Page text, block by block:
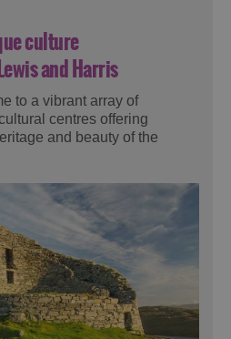
culture
and Harris
to a vibrant array of
centres offering
and beauty of the